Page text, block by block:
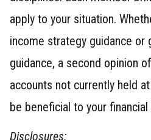
apply to your situation.
income strategy guidance or
guidance, a second opinion
accounts not currently held
be beneficial to your financial
Disclosures: